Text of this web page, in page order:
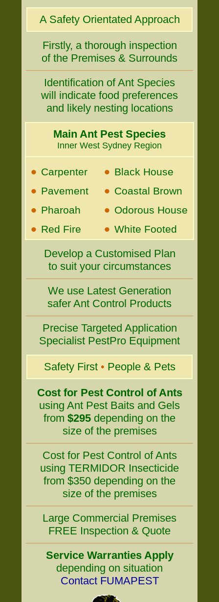
A Safety Orientated Approach
Firstly, a thorough inspection
of the Premises & Surrounds
Identification of Ant Species
will indicate food preferences
and likely nesting locations
Main Ant Pest Species
Inner West Sydney Region
• Carpenter • Black House
• Pavement • Coastal Brown
• Pharoah • Odorous House
• Red Fire • White Footed
Develop a Customised Plan
to suit your circumstances
We use Latest Generation
safer Ant Control Products
Precise Targeted Application
Specialist PestPro Equipment
Safety First • People & Pets
Cost for Pest Control of Ants
using Ant Pest Baits and Gels
from $295 depending on the
size of the premises
Cost for Pest Control of Ants
using TERMIDOR Insecticide
from $350 depending on the
size of the premises
Large Commercial Premises
FREE Inspection & Quote
Service Warranties Apply
depending on situation
Contact FUMAPEST